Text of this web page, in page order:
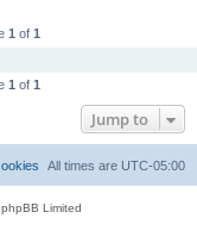
1 of 1
1 of 1
Jump to
All times are UTC-05:00
Limited